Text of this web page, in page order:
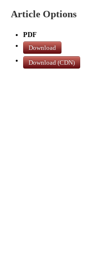
Article Options
PDF
Download
Download (CDN)